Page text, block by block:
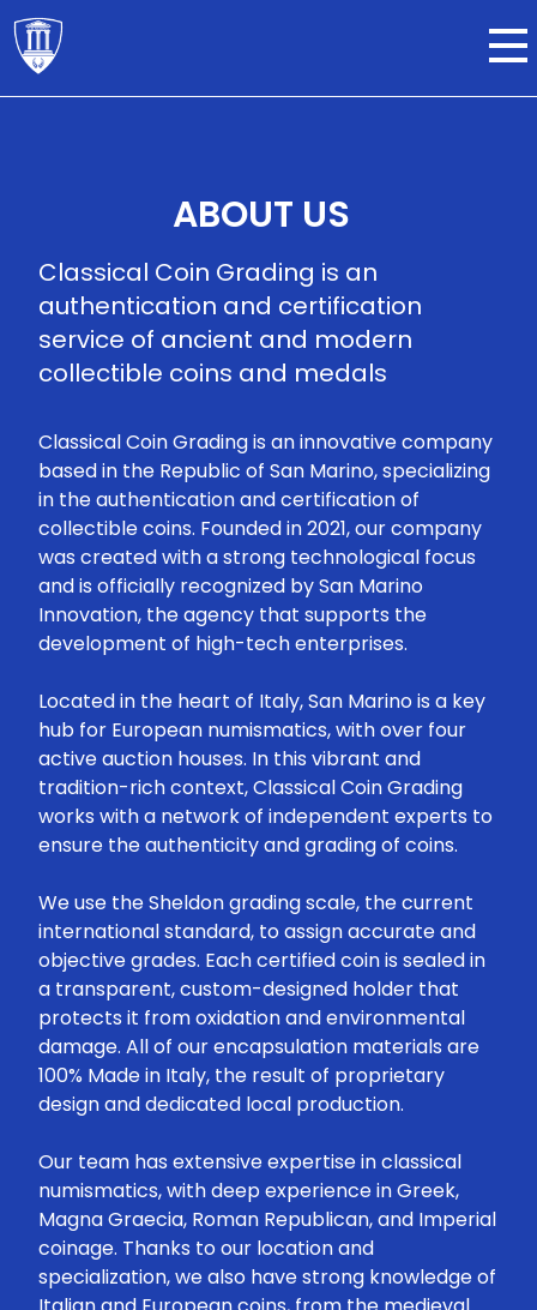
ABOUT US
Classical Coin Grading is an
authentication and certification
service of ancient and modern
collectible coins and medals
Classical Coin Grading is an innovative company
based in the Republic of San Marino, specializing
in the authentication and certification of
collectible coins. Founded in 2021, our company
was created with a strong technological focus
and is officially recognized by San Marino
Innovation, the agency that supports the
development of high-tech enterprises.
Located in the heart of Italy, San Marino is a key
hub for European numismatics, with over four
active auction houses. In this vibrant and
tradition-rich context, Classical Coin Grading
works with a network of independent experts to
ensure the authenticity and grading of coins.
We use the Sheldon grading scale, the current
international standard, to assign accurate and
objective grades. Each certified coin is sealed in
a transparent, custom-designed holder that
protects it from oxidation and environmental
damage. All of our encapsulation materials are
100% Made in Italy, the result of proprietary
design and dedicated local production.
Our team has extensive expertise in classical
numismatics, with deep experience in Greek,
Magna Graecia, Roman Republican, and Imperial
coinage. Thanks to our location and
specialization, we also have strong knowledge of